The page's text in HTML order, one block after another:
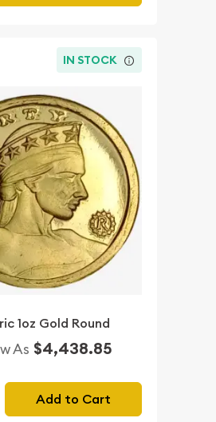
IN STOCK
1oz Gold Round
As $4,438.85
Add to Cart